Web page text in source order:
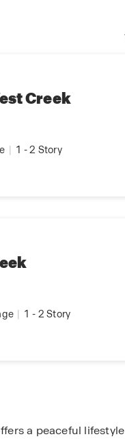
Creek
1 -2 Story
1 - 2 Story
a peaceful lifestyle